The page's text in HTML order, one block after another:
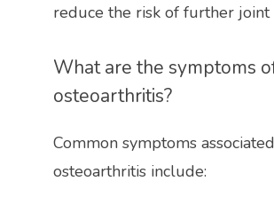
reduce the risk of further joint
What are the symptoms
osteoarthritis?
Common symptoms
osteoarthritis include: